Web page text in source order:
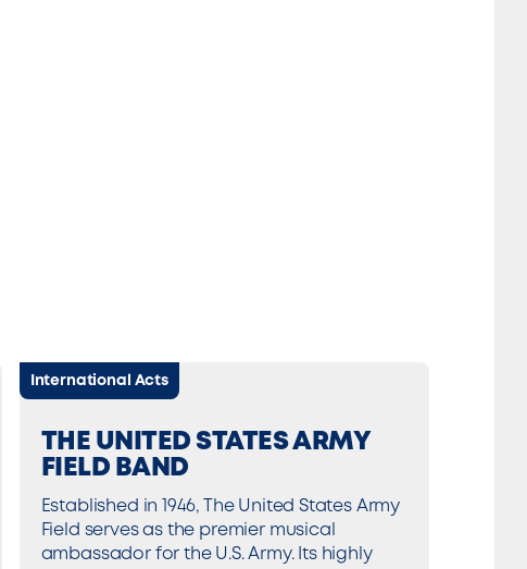
International Acts
THE UNITED STATES ARMY
FIELD BAND
Established in 1946, The United States Army
Field serves as the premier musical
ambassador for the U.S. Army. Its highly